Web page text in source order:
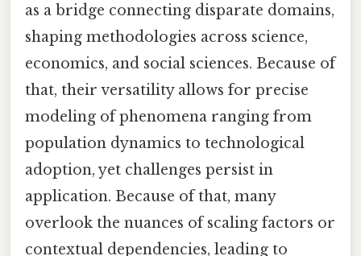
as a bridge connecting disparate domains,
shaping methodologies across science,
economics, and social sciences. Because of
that, their versatility allows for precise
modeling of phenomena ranging from
population dynamics to technological
adoption, yet challenges persist in
application. Because of that, many
overlook the nuances of scaling factors or
contextual dependencies, leading to